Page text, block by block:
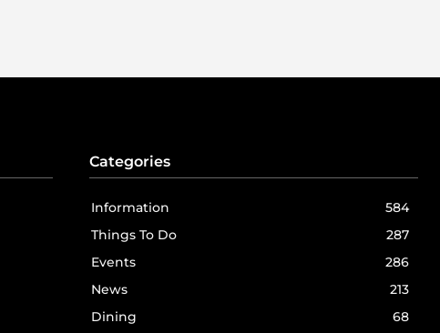
Categories
Information
584
Things To Do
287
Events
286
News
213
Dining
68